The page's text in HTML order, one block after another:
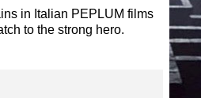
in Italian PEPLUM films
to the strong hero.